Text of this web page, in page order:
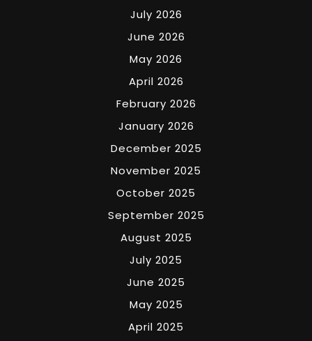
July 2026
June 2026
May 2026
April 2026
February 2026
January 2026
December 2025
November 2025
October 2025
September 2025
August 2025
July 2025
June 2025
May 2025
April 2025